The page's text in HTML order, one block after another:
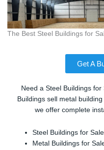
The Best Steel Buildings for
Get A
Need a Steel Buildings
Buildings sell metal
we offer complete
Steel Buildings for Sale
Metal Buildings for